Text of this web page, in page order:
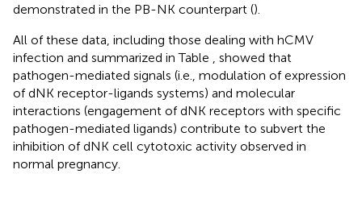
demonstrated in the PB-NK counterpart ().
All of these data, including those dealing with hCMV
infection and summarized in Table
, showed that
pathogen-mediated signals (i.e., modulation of expression
of dNK receptor-ligands systems) and molecular
interactions (engagement of dNK receptors with specific
pathogen-mediated ligands) contribute to subvert the
inhibition of dNK cell cytotoxic activity observed in
normal pregnancy.